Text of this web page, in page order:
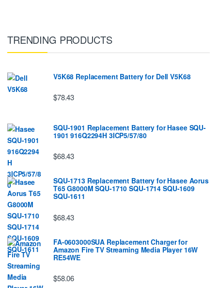
TRENDING PRODUCTS
V5K68 Replacement Battery for Dell V5K68
$78.43
SQU-1901 Replacement Battery for Hasee SQU-
1901 916Q2294H 3ICP5/57/80
$68.43
SQU-1713 Replacement Battery for Hasee Aorus
T65 G8000M SQU-1710 SQU-1714 SQU-1609
SQU-1611
$68.43
FA-0603000SUA Replacement Charger for
Amazon Fire TV Streaming Media Player 16W
RE54WE
$58.06